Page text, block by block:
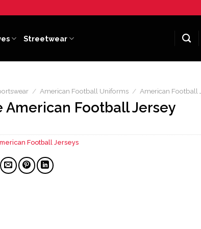
Streetwear
/ American Football Uniforms / American Football
American Football Jersey
Football Jerseys